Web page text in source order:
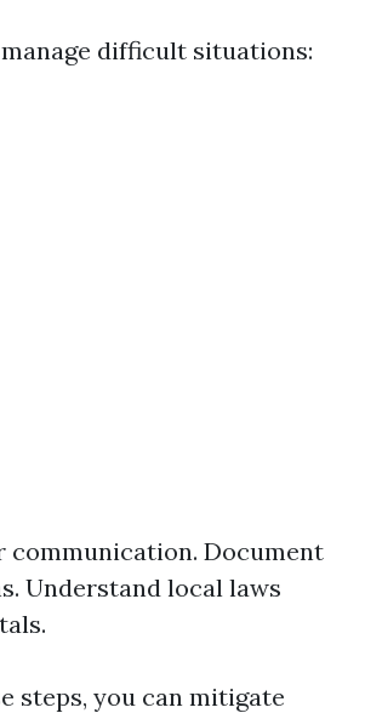
difficult situations:
communication. Document
Understand local laws
steps, you can mitigate